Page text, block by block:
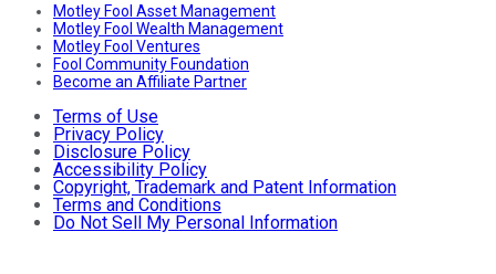
Motley Fool Asset Management
Motley Fool Wealth Management
Motley Fool Ventures
Fool Community Foundation
Become an Affiliate Partner
Terms of Use
Privacy Policy
Disclosure Policy
Accessibility Policy
Copyright, Trademark and Patent Information
Terms and Conditions
Do Not Sell My Personal Information